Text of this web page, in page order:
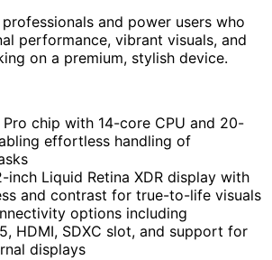
and power users who
performance, vibrant visuals, and
on a premium, stylish device.
chip with 14-core CPU and 20-
effortless handling of
inch Liquid Retina XDR display with
and contrast for true-to-life visuals
options including
HDMI, SDXC slot, and support for
displays